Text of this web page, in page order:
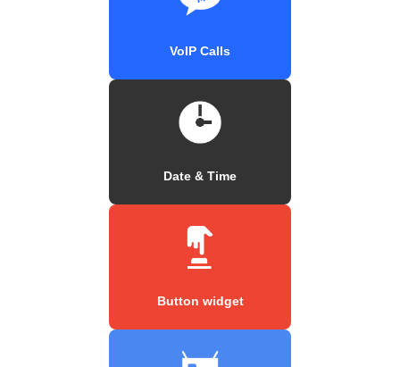
VoIP Calls
Date & Time
Button widget